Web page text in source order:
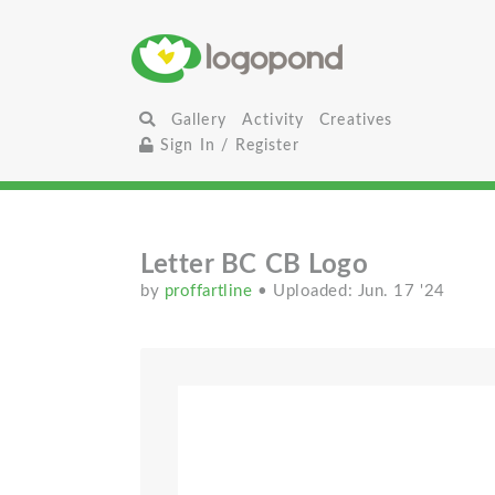
Gallery Activity
Creatives
Sign In / Register
Letter BC CB Logo
by proffartline • Uploaded: Jun. 17 '24